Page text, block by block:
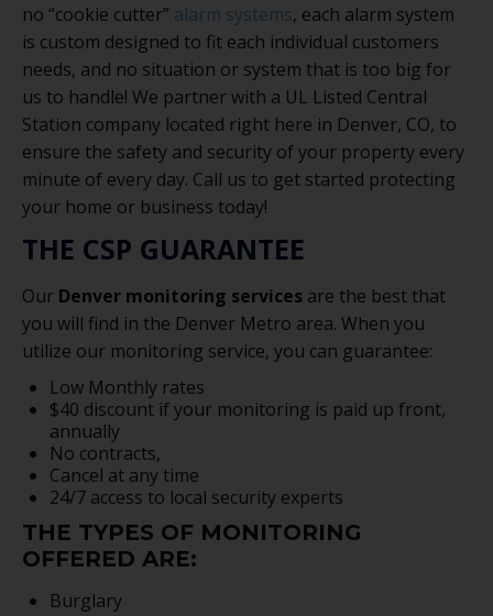
no “cookie cutter” alarm systems, each alarm system
is custom designed to fit each individual customers
needs, and no situation or system that is too big for
us to handle! We partner with a UL Listed Central
Station company located right here in Denver, CO, to
ensure the safety and security of your property every
minute of every day. Call us to get started protecting
your home or business today!
THE CSP GUARANTEE
Our Denver monitoring services are the best that
you will find in the Denver Metro area. When you
utilize our monitoring service, you can guarantee:
Low Monthly rates
$40 discount if your monitoring is paid up front,
annually
No contracts,
Cancel at any time
24/7 access to local security experts
THE TYPES OF MONITORING
OFFERED ARE:
Burglary